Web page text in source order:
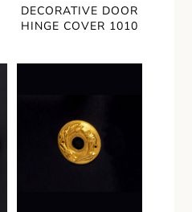
DECORATIVE DOOR
HINGE COVER 1010